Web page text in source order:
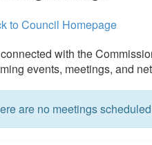
to Council Homepage
with the
events, meetings, and
are no meetings